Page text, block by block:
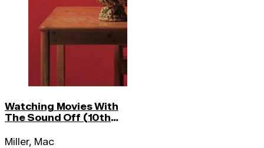
Watching Movies With
The Sound Off (10th
Miller, Mac